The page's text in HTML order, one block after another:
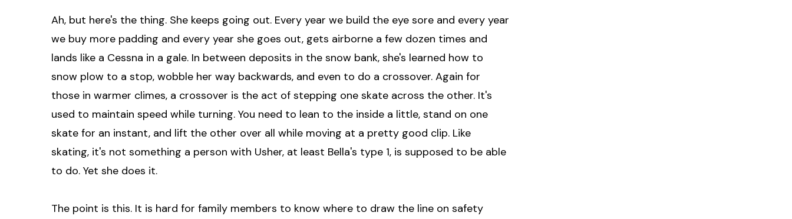
Ah, but here's the thing. She keeps going out. Every year we build the eye sore and every year
we buy more padding and every year she goes out, gets airborne a few dozen times and
lands like a Cessna in a gale. In between deposits in the snow bank, she's learned how to
snow plow to a stop, wobble her way backwards, and even to do a crossover. Again for
those in warmer climes, a crossover is the act of stepping one skate across the other. It's
used to maintain speed while turning. You need to lean to the inside a little, stand on one
skate for an instant, and lift the other over all while moving at a pretty good clip. Like
skating, it's not something a person with Usher, at least Bella's type 1, is supposed to be able
to do. Yet she does it.
The point is this. It is hard for family members to know where to draw the line on safety